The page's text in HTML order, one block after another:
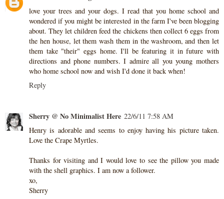
love your trees and your dogs. I read that you home school and
wondered if you might be interested in the farm I've been blogging
about. They let children feed the chickens then collect 6 eggs from
the hen house, let them wash them in the washroom, and then let
them take "their" eggs home. I'll be featuring it in future with
directions and phone numbers. I admire all you young mothers
who home school now and wish I'd done it back when!
Reply
Sherry @ No Minimalist Here 22/6/11 7:58 AM
Henry is adorable and seems to enjoy having his picture taken.
Love the Crape Myrtles.
Thanks for visiting and I would love to see the pillow you made
with the shell graphics. I am now a follower.
xo,
Sherry